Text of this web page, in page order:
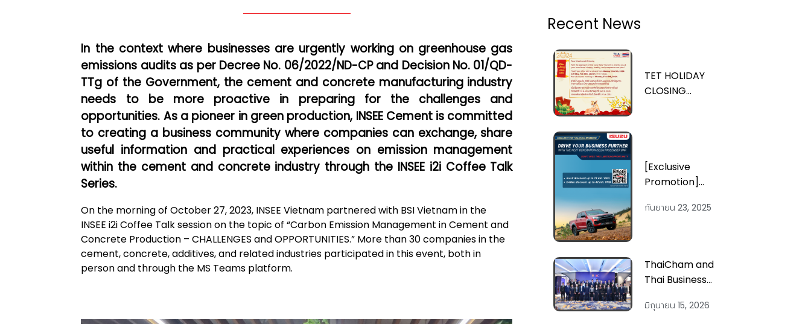
In the context where businesses are urgently working on greenhouse gas
emissions audits as per Decree No. 06/2022/ND-CP and Decision No. 01/QD-
TTg of the Government, the cement and concrete manufacturing industry
needs to be more proactive in preparing for the challenges and
opportunities. As a pioneer in green production, INSEE Cement is committed
to creating a business community where companies can exchange, share
useful information and practical experiences on emission management
within the cement and concrete industry through the INSEE i2i Coffee Talk
Series.
On the morning of October 27, 2023, INSEE Vietnam partnered with BSI Vietnam in the
INSEE i2i Coffee Talk session on the topic of “Carbon Emission Management in Cement and
Concrete Production – CHALLENGES and OPPORTUNITIES.” More than 30 companies in the
cement, concrete, additives, and related industries participated in this event, both in
person and through the MS Teams platform.
Recent News
TET HOLIDAY
CLOSING
[Exclusive
Promotion]
Promotion from
กันยายน 23, 2025
ThaiCham and
Thai Business
in Vietnam Meet
มิถุนายน 15, 2026